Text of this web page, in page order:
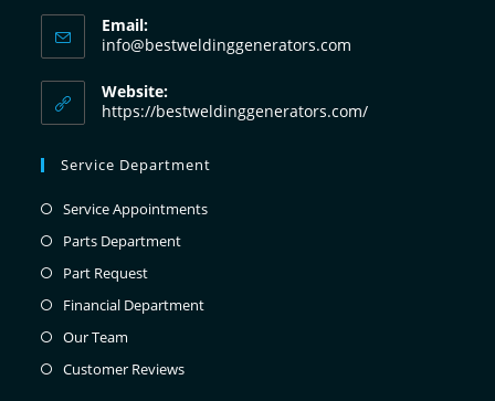
Email:
info@bestweldinggenerators.com
Website:
https://bestweldinggenerators.com/
Service Department
Service Appointments
Parts Department
Part Request
Financial Department
Our Team
Customer Reviews